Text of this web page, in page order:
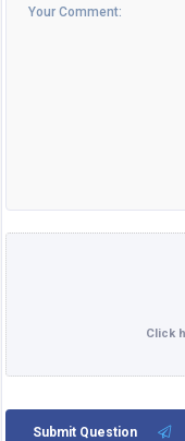
Submit Question